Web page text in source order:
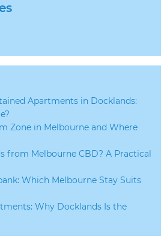
Apartments in Docklands:
Zone in Melbourne and Where
from Melbourne CBD? A Practical
Which Melbourne Stay Suits
Why Docklands Is the